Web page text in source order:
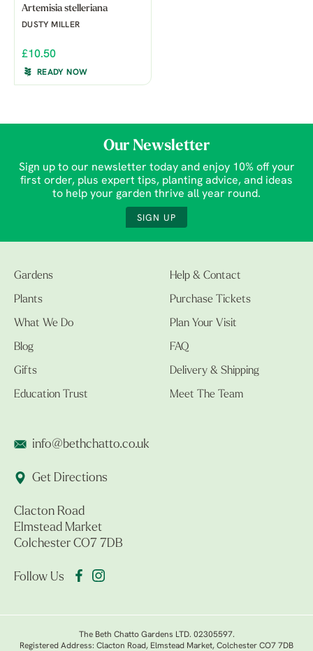
Artemisia stelleriana
DUSTY MILLER
£10.50
READY NOW
Our Newsletter
Sign up to our newsletter today and enjoy 10% off your
first order, plus expert tips, planting advice, and ideas
to help your garden thrive all year round.
SIGN UP
Gardens
Plants
What We Do
Blog
Gifts
Education Trust
Help & Contact
Purchase Tickets
Plan Your Visit
FAQ
Delivery & Shipping
Meet The Team
info@bethchatto.co.uk
Get Directions
Clacton Road
Elmstead Market
Colchester CO7 7DB
Follow Us
The Beth Chatto Gardens LTD. 02305597.
Registered Address: Clacton Road, Elmstead Market, Colchester CO7 7DB